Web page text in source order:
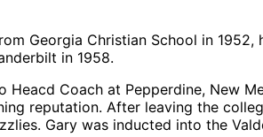
Georgia Christian School in
in 1958.
Coach at Pepperdine, New
reputation. After leaving the
Gary was inducted into the